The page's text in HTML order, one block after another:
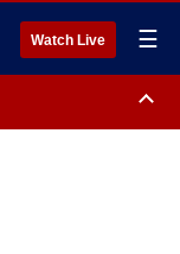
Watch Live ☰